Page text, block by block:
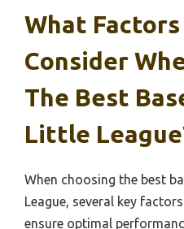
What Factors
Consider
The Best
Little
When choosing the best
League, several key
ensure optimal